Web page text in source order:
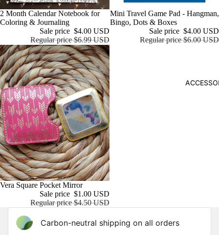
POPU
LAR
BRAN
DS
H
Sale
2 Month Calendar Notebook for
Coloring & Journaling
Sale price $4.00 USD
Regular price$6.99 USD
Sale
Mini Travel Game Pad - Hangman,
Bingo, Dots & Boxes
Sale price $4.00 USD
Regular price$6.00 USD
Sale
Vera Square Pocket Mirror
Sale price $1.00 USD
Regular price$4.50 USD
Carbon-neutral shipping on all orders